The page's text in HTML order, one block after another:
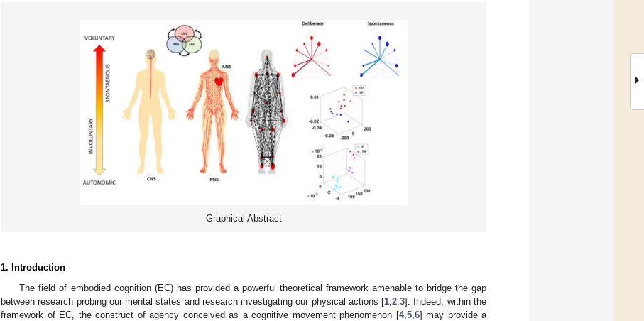
Graphical Abstract
1. Introduction
The field of embodied cognition (EC) has provided a powerful theoretical framework amenable to bridge the gap
between research probing our mental states and research investigating our physical actions [1 ,2 ,3]. Indeed, within the
framework of EC, the construct of agency conceived as a cognitive movement phenomenon [4, 5, 6] may provide a